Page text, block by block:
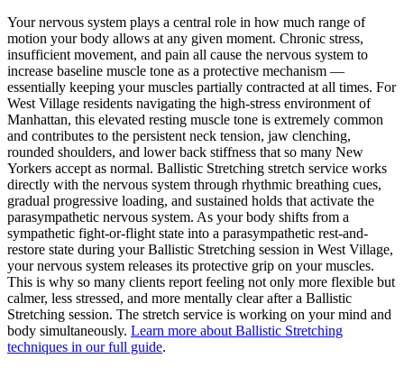
Your nervous system plays a central role in how much range of
motion your body allows at any given moment. Chronic stress,
insufficient movement, and pain all cause the nervous system to
increase baseline muscle tone as a protective mechanism —
essentially keeping your muscles partially contracted at all times. For
West Village residents navigating the high-stress environment of
Manhattan, this elevated resting muscle tone is extremely common
and contributes to the persistent neck tension, jaw clenching,
rounded shoulders, and lower back stiffness that so many New
Yorkers accept as normal. Ballistic Stretching stretch service works
directly with the nervous system through rhythmic breathing cues,
gradual progressive loading, and sustained holds that activate the
parasympathetic nervous system. As your body shifts from a
sympathetic fight-or-flight state into a parasympathetic rest-and-
restore state during yourBallistic Stretching session in West Village,
your nervous system releases its protective grip on your muscles.
This is why so many clients report feeling not only more flexible but
calmer, less stressed, and more mentally clear after a Ballistic
Stretching session. The stretch service is working on your mind and
body simultaneously. Learn more about Ballistic Stretching
techniques in our full guide.